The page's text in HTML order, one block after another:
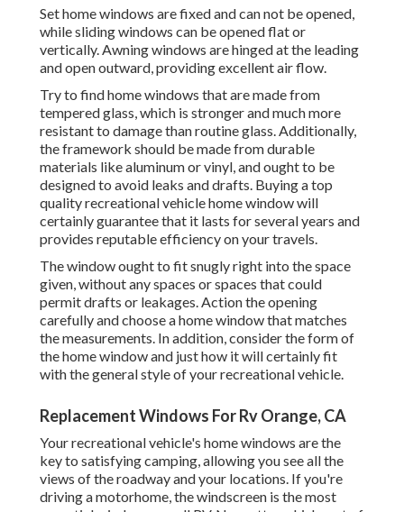
Set home windows are fixed and can not be opened,
while sliding windows can be opened flat or
vertically. Awning windows are hinged at the leading
and open outward, providing excellent air flow.
Try to find home windows that are made from
tempered glass, which is stronger and much more
resistant to damage than routine glass. Additionally,
the framework should be made from durable
materials like aluminum or vinyl, and ought to be
designed to avoid leaks and drafts. Buying a top
quality recreational vehicle home window will
certainly guarantee that it lasts for several years and
provides reputable efficiency on your travels.
The window ought to fit snugly right into the space
given, without any spaces or spaces that could
permit drafts or leakages. Action the opening
carefully and choose a home window that matches
the measurements. In addition, consider the form of
the home window and just how it will certainly fit
with the general style of your recreational vehicle.
Replacement Windows For Rv Orange, CA
Your recreational vehicle's home windows are the
key to satisfying camping, allowing you see all the
views of the roadway and your locations. If you're
driving a motorhome, the windscreen is the most